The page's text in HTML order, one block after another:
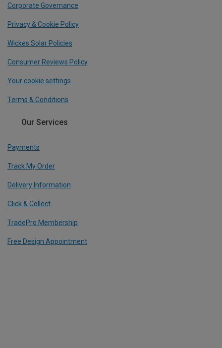
Corporate Governance
Privacy & Cookie Policy
Wickes Solar Policies
Consumer Reviews Policy
Your cookie settings
Terms & Conditions
Our Services
Payments
Track My Order
Delivery Information
Click & Collect
TradePro Membership
Free Design Appointment